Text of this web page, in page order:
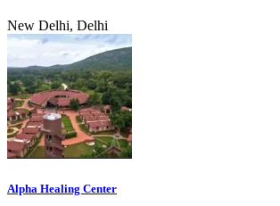
New Delhi, Delhi
Alpha Healing Center